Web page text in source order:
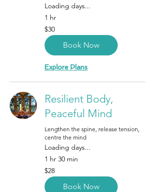
Loading days...
1 hr
30
Canadian
dollars
$30
Book Now
Explore Plans
Resilient Body,
Peaceful Mind
Lengthen the spine, release tension,
centre the mind
Loading days...
1 hr 30 min
28
Canadian
dollars
$28
Book Now